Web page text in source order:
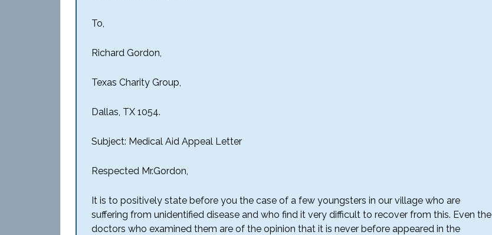
To,
Richard Gordon,
Texas Charity Group,
Dallas, TX 1054.
Subject: Medical Aid Appeal Letter
Respected Mr.Gordon,
It is to positively state before you the case of a few youngsters in our village who are
suffering from unidentified disease and who find it very difficult to recover from this. Even the
doctors who examined them are of the opinion that it is never before appeared in the